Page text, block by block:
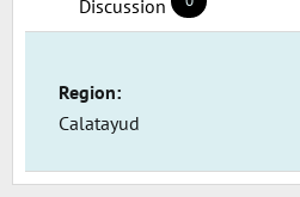
Discussion
Region:
Calatayud